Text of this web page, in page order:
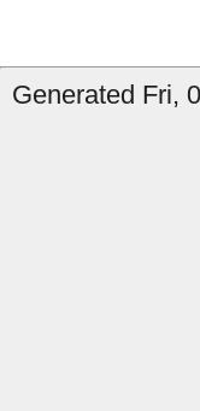
Generated Fri,